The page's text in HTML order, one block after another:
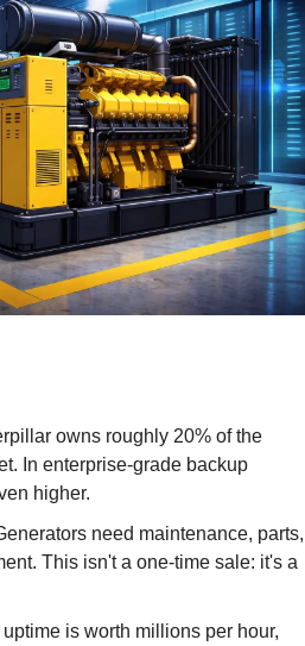
owns roughly 20% of the
In enterprise-grade backup
higher.
need maintenance, parts,
This isn't a one-time sale: it's a
is worth millions per hour,